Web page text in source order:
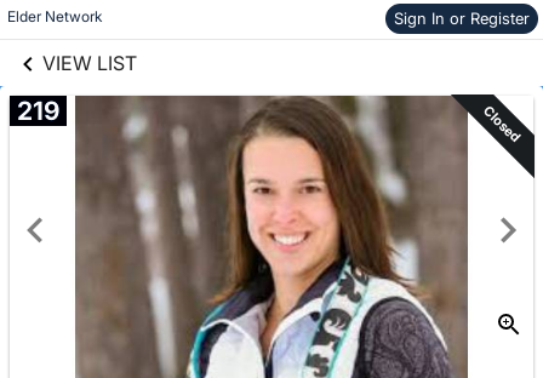
Elder Network Sign In or Register
VIEW LIST
Skip to items
information
219 Closed